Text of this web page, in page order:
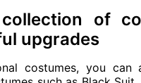
of
upgrades
costumes, you can